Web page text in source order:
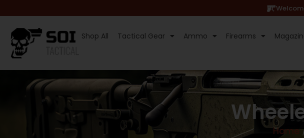
Hi,
Shop All Tactical Gear Ammo Firearms
Home